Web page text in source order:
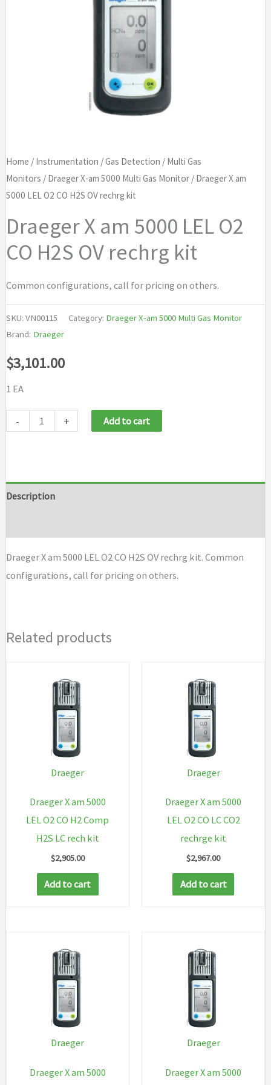
Home / Instrumentation /Gas Detection / Multi Gas
Monitors / Draeger X-am 5000 Multi Gas Monitor/ Draeger X am
5000 LEL O2 CO H2S OV rechrg kit
Draeger X am 5000 LEL O2
CO H2S OV rechrg kit
Common configurations, call for pricing on others.
SKU: VN00115 Category: Draeger X-am 5000 Multi Gas Monitor
Brand: Draeger
$3,101.00
1 EA
-
LEL
OV
rechrg
+ Add to cart
Description
Draeger X am 5000 LEL O2 CO H2S OV rechrg kit. Common
configurations, call for pricing on others.
Related products
Draeger
Draeger X am 5000
LEL O2 CO H2 Comp
H2S LC rech kit
$2,905.00
Add to cart
Draeger
Draeger X am 5000
LEL O2 CO LC CO2
rechrge kit
$2,967.00
Add to cart
Draeger
Draeger X am 5000
Draeger
Draeger X am 5000